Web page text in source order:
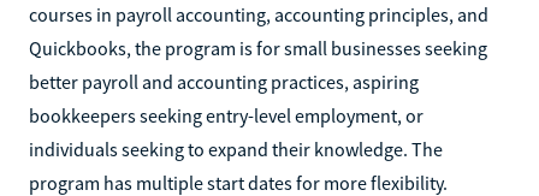
courses in payroll accounting, accounting principles, and
Quickbooks, the program is for small businesses seeking
better payroll and accounting practices, aspiring
bookkeepers seeking entry-level employment, or
individuals seeking to expand their knowledge. The
program has multiple start dates for more flexibility.